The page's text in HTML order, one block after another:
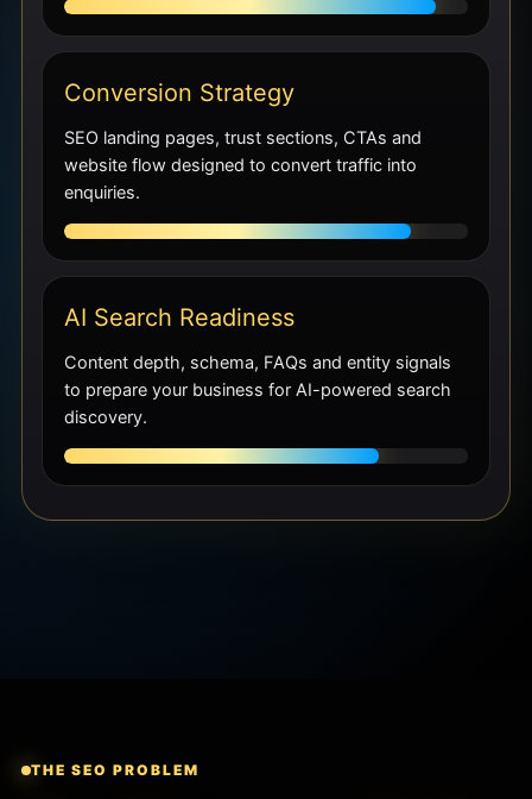
Conversion Strategy
SEO landing pages, trust sections, CTAs and
website flow designed to convert traffic into
enquiries.
AI Search Readiness
Content depth, schema, FAQs and entity signals
to prepare your business for AI-powered search
discovery.
THE SEO PROBLEM